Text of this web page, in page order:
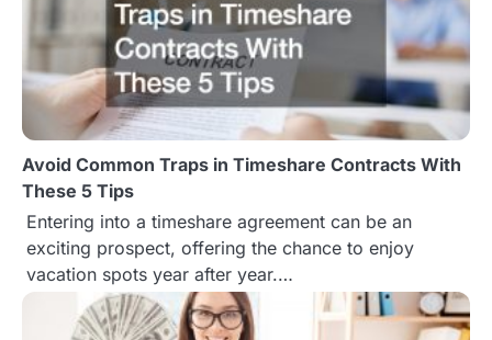
Avoid Common Traps in Timeshare Contracts With
These 5 Tips
Entering into a timeshare agreement can be an
exciting prospect, offering the chance to enjoy
vacation spots year after year.…